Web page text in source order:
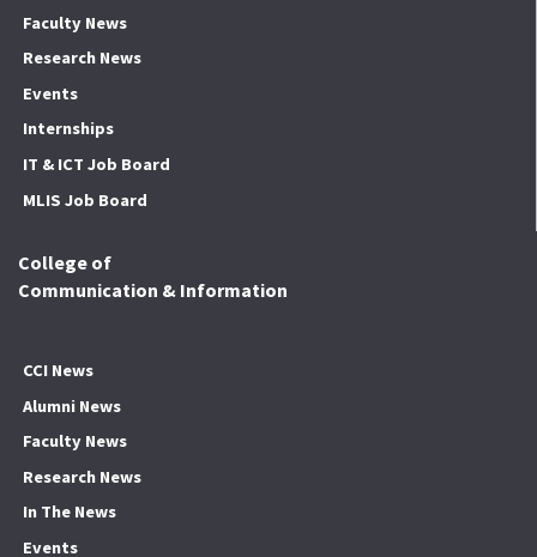
Faculty News
Research News
Events
Internships
IT & ICT Job Board
MLIS Job Board
College of
Communication & Information
CCI News
Alumni News
Faculty News
Research News
In The News
Events